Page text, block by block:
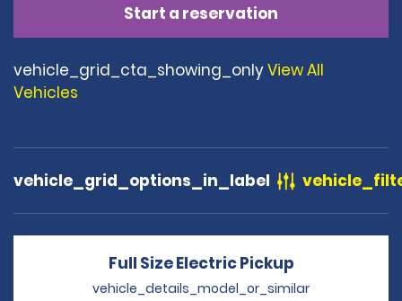
Start a reservation
vehicle_grid_cta_showing_onlyView All
Vehicles
vehicle_grid_options_in_label
Full Size Electric Pickup
vehicle_details_model_or_similar